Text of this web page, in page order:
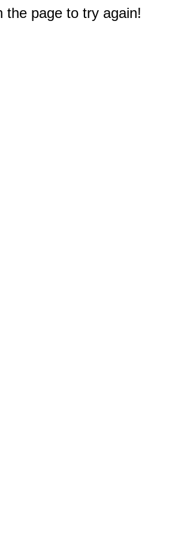
the page to try again!